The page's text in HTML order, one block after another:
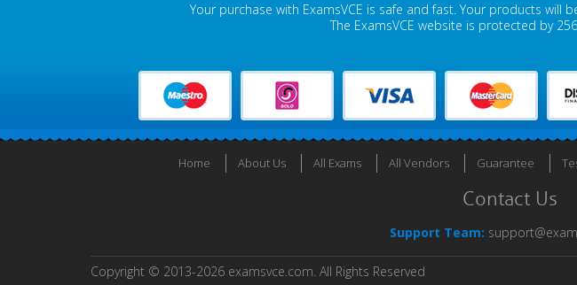
Your purchase with ExamsVCE is safe and fast. Your products
The ExamsVCE website is protected by
Home About Us All Exams All Vendors Guarantee
Contact Us
Support Team:
Copyright © 2013-2026 examsvce.com. All Rights Reserved